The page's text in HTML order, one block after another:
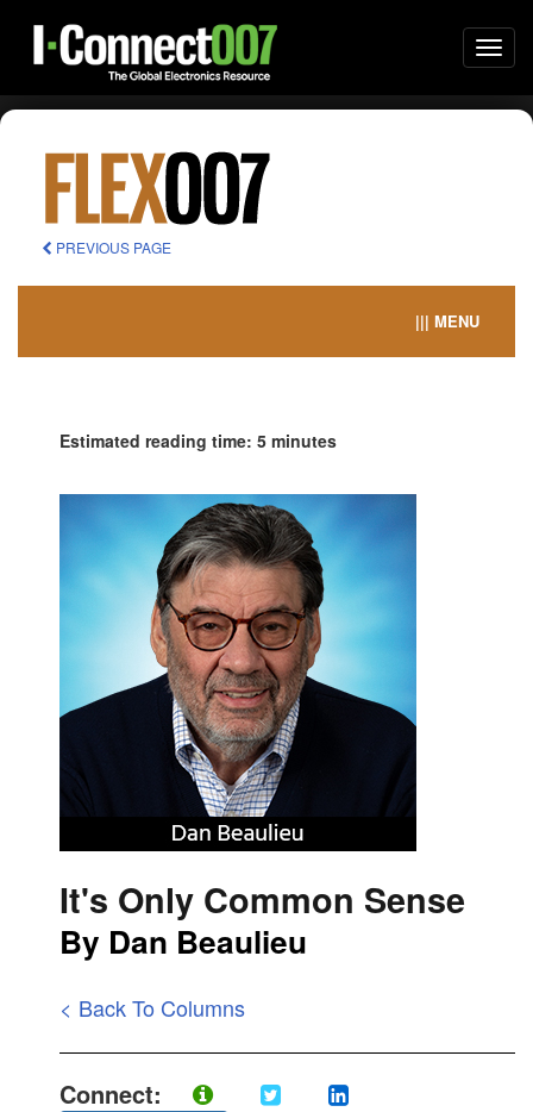
PREVIOUS PAGE
||| MENU
Estimated reading time: 5 minutes
It's Only Common Sense
By Dan Beaulieu
< Back To Columns
Connect: